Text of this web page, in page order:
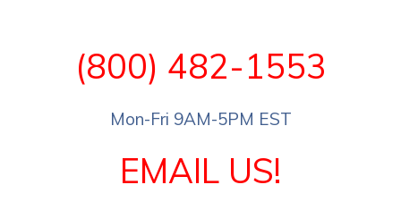
(800) 482-1553
Mon-Fri 9AM-5PM EST
EMAIL US!